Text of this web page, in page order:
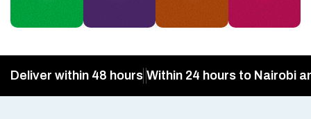
Deliver within 48 hours Within 24 hours to Nairobi